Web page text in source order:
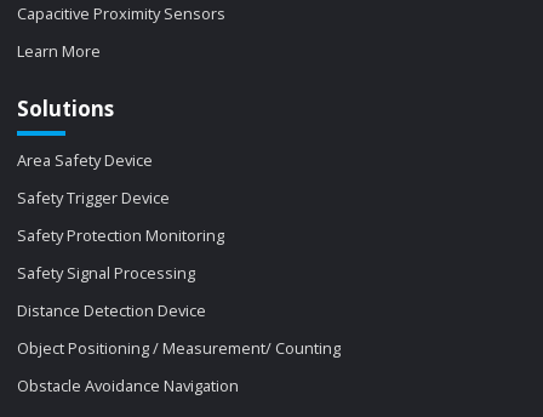
Capacitive Proximity Sensors
Learn More
Solutions
Area Safety Device
Safety Trigger Device
Safety Protection Monitoring
Safety Signal Processing
Distance Detection Device
Object Positioning / Measurement/ Counting
Obstacle Avoidance Navigation